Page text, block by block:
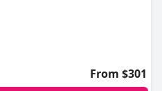
From $301